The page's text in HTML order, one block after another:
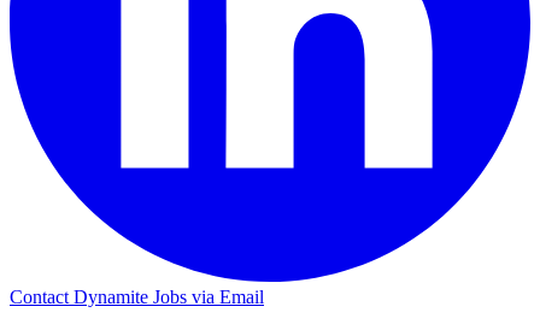
Contact Dynamite Jobs via Email